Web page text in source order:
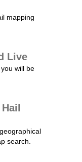
mapping
Live
will be
search.